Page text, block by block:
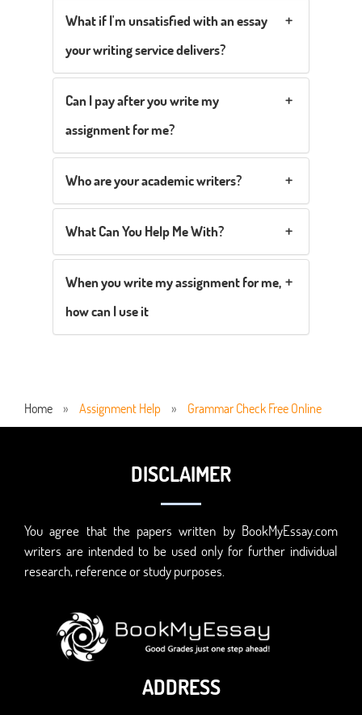
What if I'm unsatisfied with an essay
your writing service delivers?
Can I pay after you write my
assignment for me?
Who are your academic writers?
What Can You Help Me With?
When you write my assignment for me,
how can I use it
Home » Assignment Help » Grammar Check Free Online
DISCLAIMER
You agree that the papers written by BookMyEssay.com
writers are intended to be used only for further individual
research, reference or study purposes.
ADDRESS